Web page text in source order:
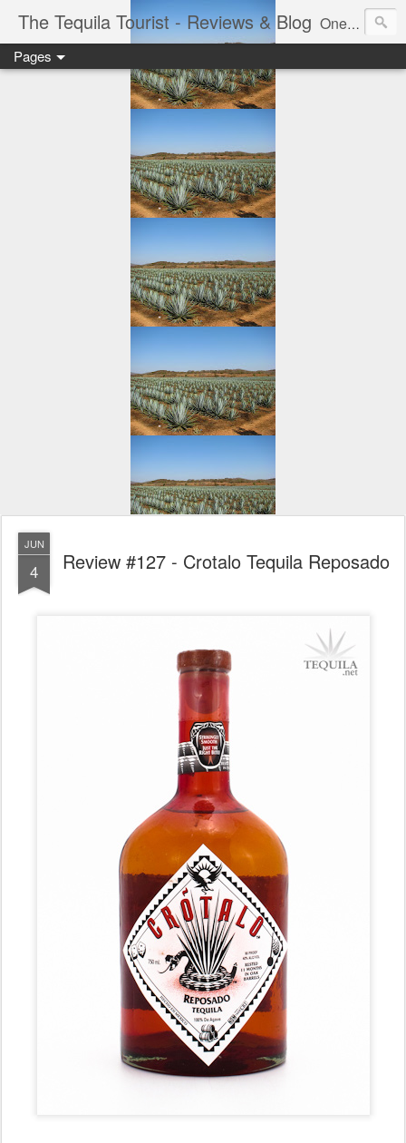
The Tequila Tourist - Reviews & Blog One man's journey through the Tequila region of Mexico...from my basement...one bottle at a time.
Pages
JUN
4 Review #127 - Crotalo Tequila Reposado